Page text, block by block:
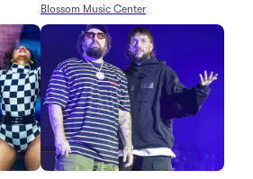
Blossom Music Center